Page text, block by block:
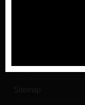
Customer
Large Orders and
Sitemap